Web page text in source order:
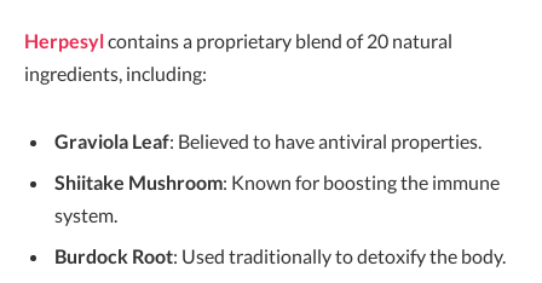
Herpesylcontains a proprietary blend of 20 natural
ingredients, including:
Graviola Leaf: Believed to have antiviral properties.
Shiitake Mushroom: Known for boosting the immune
system.
Burdock Root: Used traditionally to detoxify the body.